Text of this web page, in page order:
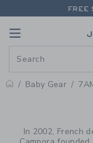
PAGE FREE
Baby Gear
In 2002, French